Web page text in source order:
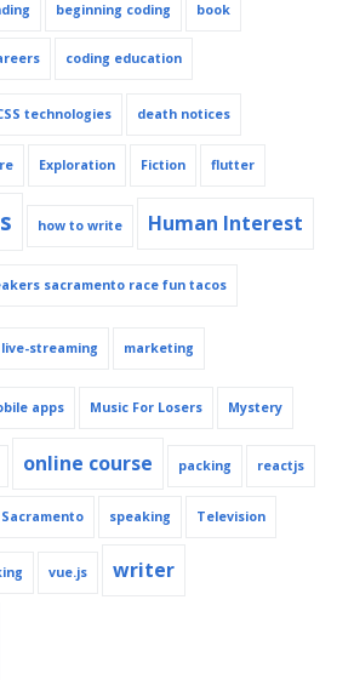
beginning coding book
coding education
technologies death notices
Exploration Fiction flutter
how to write Human Interest
sacramento race fun tacos
live-streaming marketing
apps Music For Losers Mystery
online course packing reactjs
Sacramento speaking Television
vue.js writer